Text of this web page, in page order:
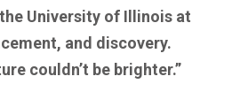
University of Illinois at
and discovery.
couldn’t be brighter.”